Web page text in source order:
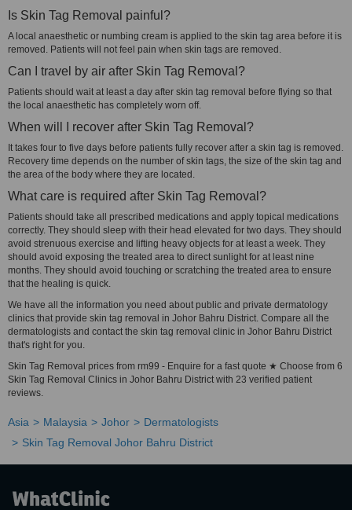
Is Skin Tag Removal painful?
A local anaesthetic or numbing cream is applied to the skin tag area before it is
removed. Patients will not feel pain when skin tags are removed.
Can I travel by air after Skin Tag Removal?
Patients should wait at least a day after skin tag removal before flying so that
the local anaesthetic has completely worn off.
When will I recover after Skin Tag Removal?
It takes four to five days before patients fully recover after a skin tag is removed.
Recovery time depends on the number of skin tags, the size of the skin tag and
the area of the body where they are located.
What care is required after Skin Tag Removal?
Patients should take all prescribed medications and apply topical medications
correctly. They should sleep with their head elevated for two days. They should
avoid strenuous exercise and lifting heavy objects for at least a week. They
should avoid exposing the treated area to direct sunlight for at least nine
months. They should avoid touching or scratching the treated area to ensure
that the healing is quick.
We have all the information you need about public and private dermatology
clinics that provide skin tag removal in Johor Bahru District. Compare all the
dermatologists and contact the skin tag removal clinic in Johor Bahru District
that's right for you.
Skin Tag Removal prices from rm99 - Enquire for a fast quote ★ Choose from 6
Skin Tag Removal Clinics in Johor Bahru District with 23 verified patient
reviews.
Asia Malaysia Johor
Dermatologists
Skin Tag Removal Johor Bahru District